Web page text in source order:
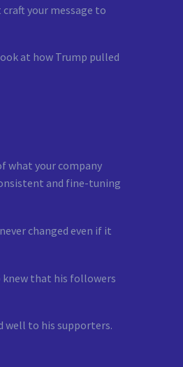
your message to
at how Trump pulled
what your company
and fine-tuning
changed even if it
knew that his followers
well to his supporters.